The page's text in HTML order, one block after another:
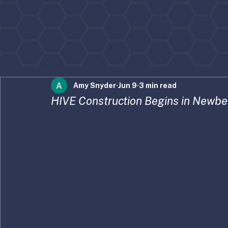
HIVE Construction Begins in
Amy Snyder Jun 9 3 min read